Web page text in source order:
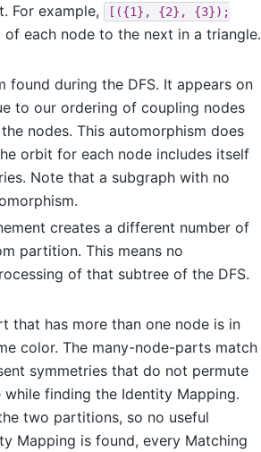
For example,
[({1}, {2},
{3});
of each node to the next in a triangle.
found during the DFS. It appears on
to our ordering of coupling nodes
nodes. This automorphism does
orbit for each node includes itself
Note that a subgraph with no
creates a different number of
partition. This means no
of that subtree of the DFS.
that has more than one node is in
color. The many-node-parts match
symmetries that do not permute
while finding the Identity Mapping.
two partitions, so no useful
Mapping is found, every Matching